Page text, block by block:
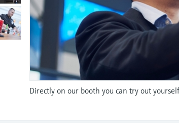
Directly on our booth you can try out